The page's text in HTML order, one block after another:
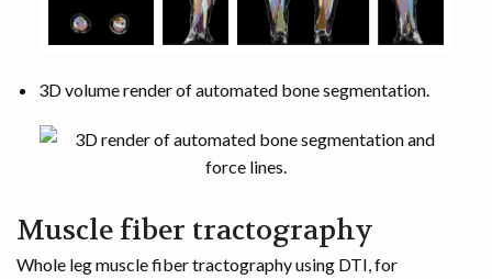
3D volume render of automated bone segmentation.
Muscle fiber tractography
Whole leg muscle fiber tractography using DTI, for